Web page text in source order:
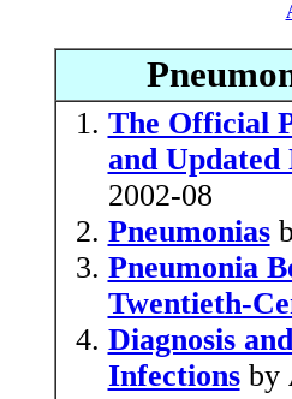
The Official
and
2002-08
Pneumonias
Pneumonia
Twentieth-
Diagnosis
Infectionsby